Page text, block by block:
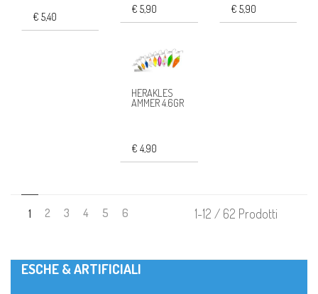
€ 5,40
€ 5,90
€ 5,90
HERAKLES
AMMER 4.6GR
€ 4,90
1 2 3 4 5 6 1-12 / 62 Prodotti
ESCHE & ARTIFICIALI